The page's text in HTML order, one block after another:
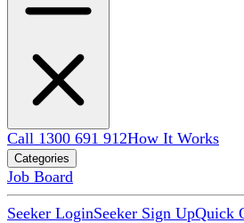
Call 1300 691 912How It Works
Categories
Job Board
Seeker LoginSeeker Sign UpQuick